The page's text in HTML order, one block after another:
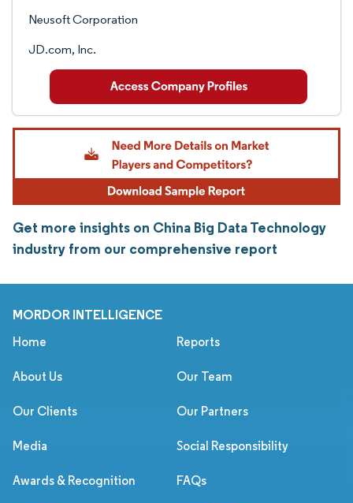
Neusoft Corporation
JD.com, Inc.
Get more insights on China Big Data Technology
industry from our comprehensive report
MORDOR INTELLIGENCE
Home Reports
About Us Our Team
Our Clients Our Partners
Media Social Responsibility
Awards & Recognition FAQs